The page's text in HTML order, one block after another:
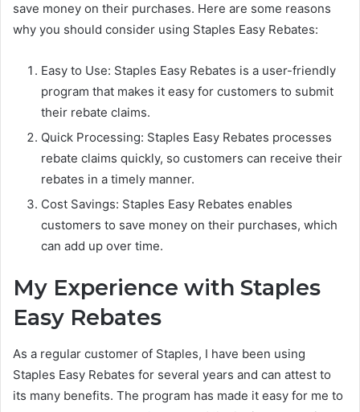
save money on their purchases. Here are some reasons
why you should consider using Staples Easy Rebates:
Easy to Use: Staples Easy Rebates is a user-friendly
program that makes it easy for customers to submit
their rebate claims.
Quick Processing: Staples Easy Rebates processes
rebate claims quickly, so customers can receive their
rebates in a timely manner.
Cost Savings: Staples Easy Rebates enables
customers to save money on their purchases, which
can add up over time.
My Experience with Staples
Easy Rebates
As a regular customer of Staples, I have been using
Staples Easy Rebates for several years and can attest to
its many benefits. The program has made it easy for me to